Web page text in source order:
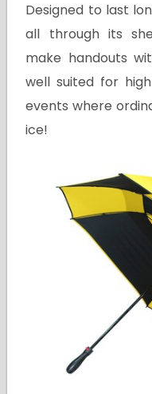
Designed to last
all through its
make handouts
well suited for
events where
ice!